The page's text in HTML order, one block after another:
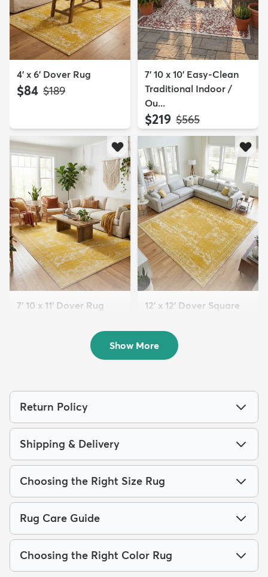
4' x 6' Dover Rug
$84 MSRP:
$189
7' 10 x 10' Easy-Clean
Traditional Indoor /
Ou...
$219 MSRP:
$565
7' 10 x 11' Dover Rug
12' x 12' Dover Square
$259
Show More
Return Policy
Shipping & Delivery
Choosing the Right Size Rug
Rug Care Guide
Choosing the Right Color Rug